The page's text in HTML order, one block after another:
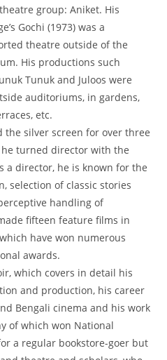
group: Aniket. His
Gochi (1973) was a
theatre outside of the
His productions such
Tunuk and Juloos were
auditoriums, in gardens,
etc.
the silver screen for over three
he turned director with the
a director, he is known for the
selection of classic stories
handling of
fifteen feature films in
have won numerous
awards.
which covers in detail his
and production, his career
Bengali cinema and his work
of which won National
a regular bookstore-goer but